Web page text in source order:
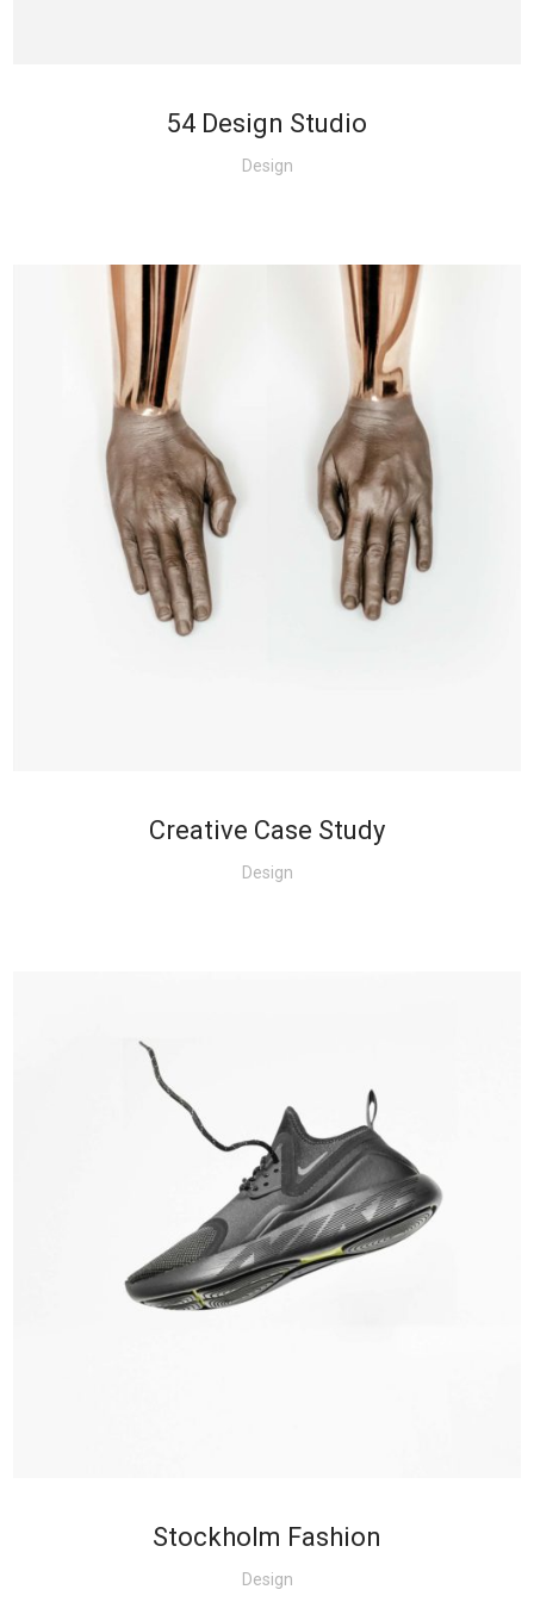
54 Design Studio
Design
+
Creative Case Study
Design
Stockholm Fashion
Design